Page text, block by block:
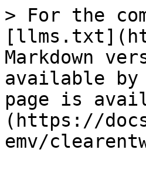
> For the
Markdown
available by
page is
(https://
emv/